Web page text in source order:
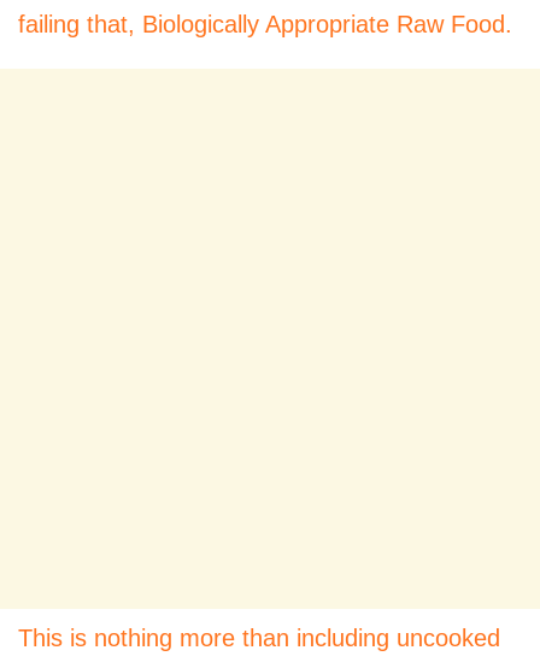
failing that, Biologically Appropriate Raw Food.
This is nothing more than including uncooked